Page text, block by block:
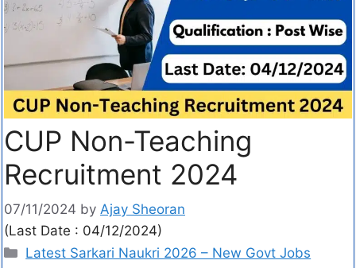
CUP Non-Teaching
Recruitment 2024
07/11/2024 by Ajay Sheoran
(Last Date : 04/12/2024)
Latest Sarkari Naukri 2026 – New Govt Jobs